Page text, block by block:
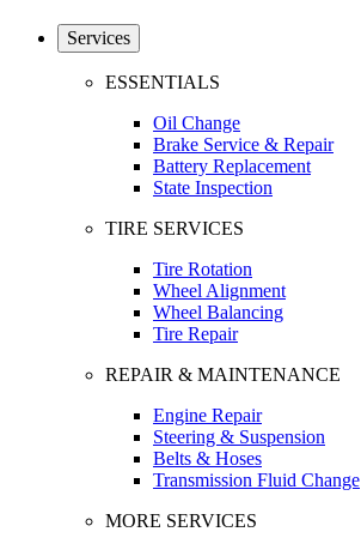
Services
ESSENTIALS
Oil Change
Brake Service & Repair
Battery Replacement
State Inspection
TIRE SERVICES
Tire Rotation
Wheel Alignment
Wheel Balancing
Tire Repair
REPAIR & MAINTENANCE
Engine Repair
Steering & Suspension
Belts & Hoses
Transmission Fluid Change
MORE SERVICES